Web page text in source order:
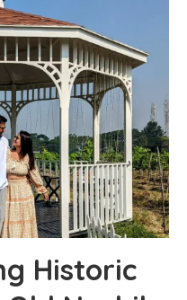
Historic